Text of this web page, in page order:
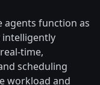
agents function as
intelligently
time,
scheduling
workload and